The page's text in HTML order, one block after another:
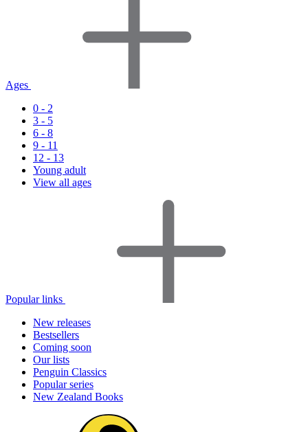
Ages
0 - 2
3 - 5
6 - 8
9 - 11
12 - 13
Young adult
View all ages
Popular links
New releases
Bestsellers
Coming soon
Our lists
Penguin Classics
Popular series
New Zealand Books